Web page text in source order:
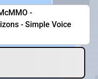
-
- Simple Voice